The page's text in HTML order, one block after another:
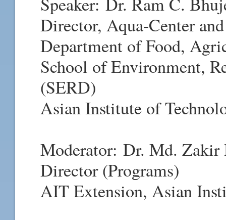
Director, Aqua-Center
Department of Food,
School of Environment,
(SERD)
Asian Institute of
Moderator: Dr. Md. Zakir
Director (Programs)
AIT Extension, Asian